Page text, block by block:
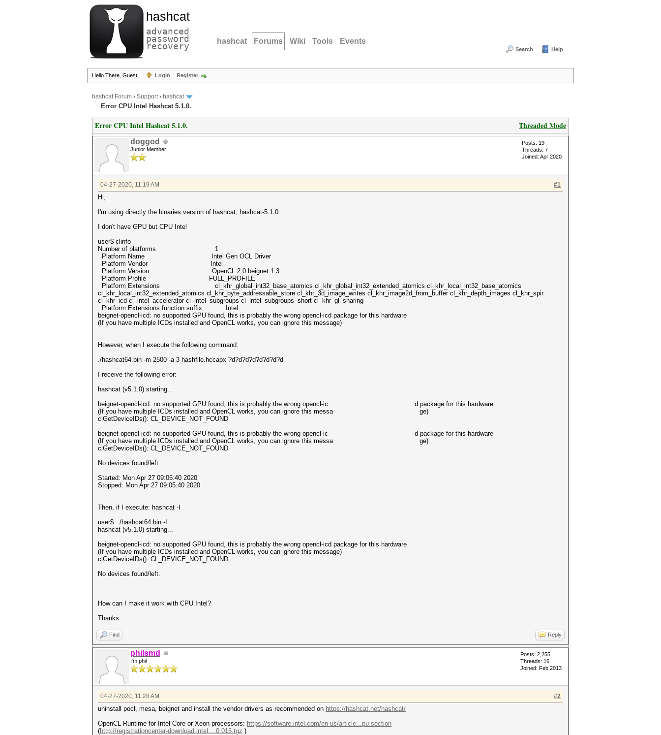
hashcat
advanced
password
recovery hashcat Forums Wiki Tools Events
Search Help
Hello There, Guest! Login Register
hashcat Forum › Support› hashcat
Error CPU Intel Hashcat 5.1.0.
Threaded Mode
Error CPU Intel Hashcat 5.1.0.
doggod
Junior Member
Posts: 19
Threads: 7
Joined: Apr 2020
#1
04-27-2020, 11:19 AM
Hi,
I'm using directly the binaries version of hashcat, hashcat-5.1.0.
I don't have GPU but CPU Intel
user$ clinfo
Number of platforms 1
Platform Name Intel Gen OCL Driver
Platform Vendor Intel
Platform Version OpenCL 2.0 beignet 1.3
Platform Profile FULL_PROFILE
Platform Extensions cl_khr_global_int32_base_atomics cl_khr_global_int32_extended_atomics cl_khr_local_int32_base_atomics
cl_khr_local_int32_extended_atomics cl_khr_byte_addressable_store cl_khr_3d_image_writes cl_khr_image2d_from_buffer cl_khr_depth_images cl_khr_spir
cl_khr_icd cl_intel_accelerator cl_intel_subgroups cl_intel_subgroups_short cl_khr_gl_sharing
Platform Extensions function suffix Intel
beignet-opencl-icd: no supported GPU found, this is probably the wrong opencl-icd package for this hardware
(If you have multiple ICDs installed and OpenCL works, you can ignore this message)
However, when I execute the following command:
./hashcat64.bin -m 2500 -a 3 hashfile.hccapx ?d?d?d?d?d?d?d?d
I receive the following error:
hashcat (v5.1.0) starting...
beignet-opencl-icd: no supported GPU found, this is probably the wrong opencl-ic d package for this hardware
(If you have multiple ICDs installed and OpenCL works, you can ignore this messa ge)
clGetDeviceIDs(): CL_DEVICE_NOT_FOUND
beignet-opencl-icd: no supported GPU found, this is probably the wrong opencl-ic d package for this hardware
(If you have multiple ICDs installed and OpenCL works, you can ignore this messa ge)
clGetDeviceIDs(): CL_DEVICE_NOT_FOUND
No devices found/left.
Started: Mon Apr 27 09:05:40 2020
Stopped: Mon Apr 27 09:05:40 2020
Then, if I execute: hashcat -I
user$ ./hashcat64.bin -I
hashcat (v5.1.0) starting...
beignet-opencl-icd: no supported GPU found, this is probably the wrong opencl-icd package for this hardware
(If you have multiple ICDs installed and OpenCL works, you can ignore this message)
clGetDeviceIDs(): CL_DEVICE_NOT_FOUND
No devices found/left.
How can I make it work with CPU Intel?
Thanks.
Find Reply
philsmd
I'm phil
Posts: 2,255
Threads: 16
Joined: Feb 2013
#2
04-27-2020, 11:28 AM
uninstall pocl, mesa, beignet and install the vendor drivers as recommended on https://hashcat.net/hashcat/
OpenCL Runtime for Intel Core or Xeon processors: https://software.intel.com/en-us/article...pu-section
(http://registrationcenter-download.intel....0.015.tgz )